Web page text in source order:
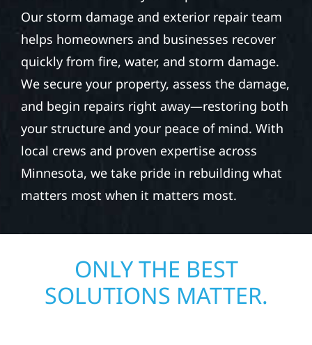
Our storm damage and exterior repair team
helps homeowners and businesses recover
quickly from fire, water, and storm damage.
We secure your property, assess the damage,
and begin repairs right away—restoring both
your structure and your peace of mind. With
local crews and proven expertise across
Minnesota, we take pride in rebuilding what
matters most when it matters most.
ONLY THE BEST
SOLUTIONS MATTER.